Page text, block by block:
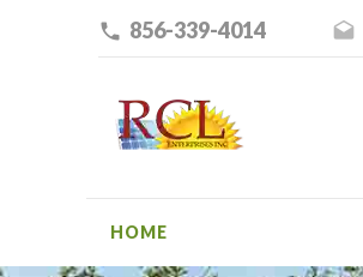
856-339-4014
HOME